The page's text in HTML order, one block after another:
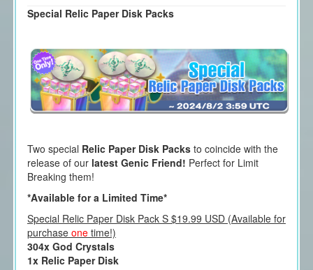
Special Relic Paper Disk Packs
Two special Relic Paper Disk Packsto coincide with the
release of our latest Genic Friend! Perfect for Limit
Breaking them!
*Available for a Limited Time*
Special Relic Paper Disk Pack S $19.99 USD (Available for
purchaseonetime!)
304x God Crystals
1x Relic Paper Disk